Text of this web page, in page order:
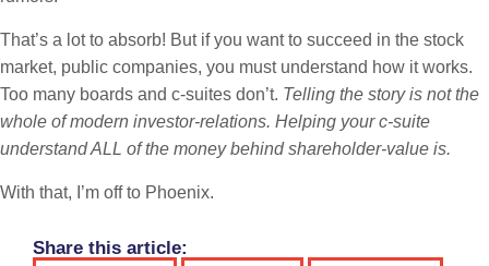
That’s a lot to absorb! But if you want to succeed in the stock
market, public companies, you must understand how it works.
Too many boards and c-suites don’t. Telling the story is not the
whole of modern investor-relations. Helping your c-suite
understand ALL of the money behind shareholder-value is.
With that, I’m off to Phoenix.
Share this article: